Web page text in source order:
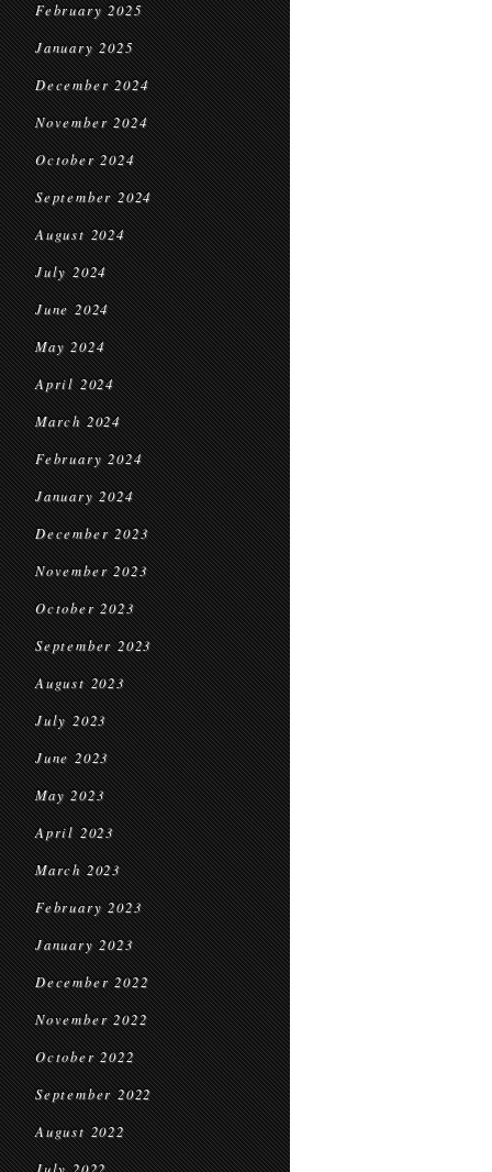
February 2025
January 2025
December 2024
November 2024
October 2024
September 2024
August 2024
July 2024
June 2024
May 2024
April 2024
March 2024
February 2024
January 2024
December 2023
November 2023
October 2023
September 2023
August 2023
July 2023
June 2023
May 2023
April 2023
March 2023
February 2023
January 2023
December 2022
November 2022
October 2022
September 2022
August 2022